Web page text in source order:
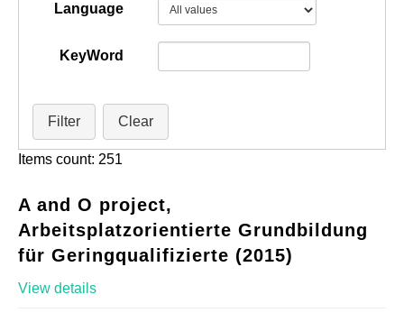
Language
KeyWord
Filter Clear
Items count: 251
A and O project,
Arbeitsplatzorientierte Grundbildung
für Geringqualifizierte (2015)
View details